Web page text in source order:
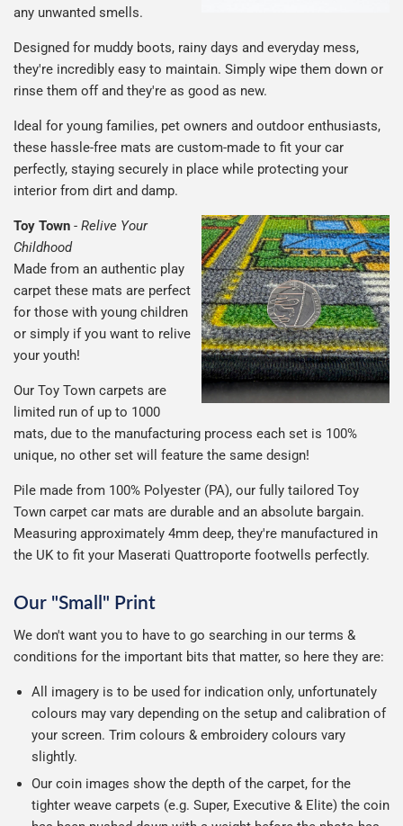
any unwanted smells.
Designed for muddy boots, rainy days and everyday mess,
they're incredibly easy to maintain. Simply wipe them down or
rinse them off and they're as good as new.
Ideal for young families, pet owners and outdoor enthusiasts,
these hassle-free mats are custom-made to fit your car
perfectly, staying securely in place while protecting your
interior from dirt and damp.
Toy Town - Relive Your
Childhood
Made from an authentic play
carpet these mats are perfect
for those with young children
or simply if you want to relive
your youth!
Our Toy Town carpets are
limited run of up to 1000
mats, due to the manufacturing process each set is 100%
unique, no other set will feature the same design!
Pile made from 100% Polyester (PA), our fully tailored Toy
Town carpet car mats are durable and an absolute bargain.
Measuring approximately 4mm deep, they're manufactured in
the UK to fit your Maserati Quattroporte footwells perfectly.
Our "Small" Print
We don't want you to have to go searching in our terms &
conditions for the important bits that matter, so here they are:
All imagery is to be used for indication only, unfortunately
colours may vary depending on the setup and calibration of
your screen. Trim colours & embroidery colours vary
slightly.
Our coin images show the depth of the carpet, for the
tighter weave carpets (e.g. Super, Executive & Elite) the coin